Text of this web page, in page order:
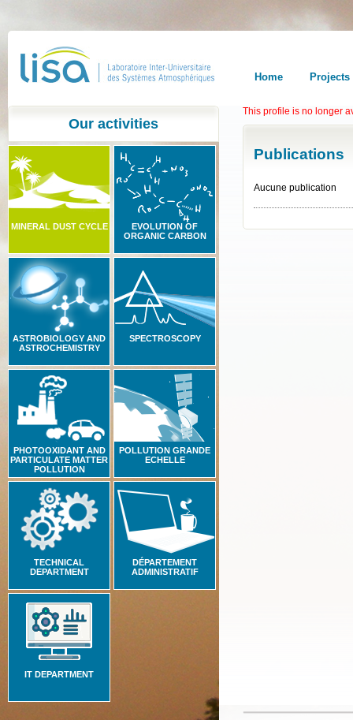
Home Projects
Our activities
MINERAL DUST CYCLE
EVOLUTION OF
ORGANIC CARBON
ASTROBIOLOGY AND
ASTROCHEMISTRY
SPECTROSCOPY
PHOTOOXIDANT AND
PARTICULATE MATTER
POLLUTION
POLLUTION GRANDE
ECHELLE
TECHNICAL
DEPARTMENT
DÉPARTEMENT
ADMINISTRATIF
IT DEPARTMENT
This profile is no longer
Publications
Aucune publication